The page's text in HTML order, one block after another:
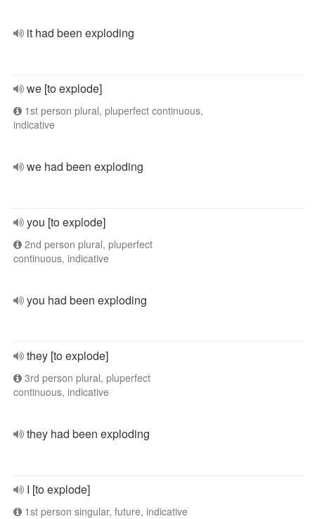
it had been exploding
we [to explode]
1st person plural, pluperfect continuous,
indicative
we had been exploding
you [to explode]
2nd person plural, pluperfect
continuous, indicative
you had been exploding
they [to explode]
3rd person plural, pluperfect
continuous, indicative
they had been exploding
I [to explode]
1st person singular, future, indicative